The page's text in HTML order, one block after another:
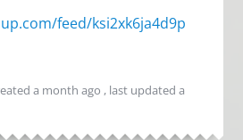
feed/ksi2xk6ja4d9p
a month ago , last updateda